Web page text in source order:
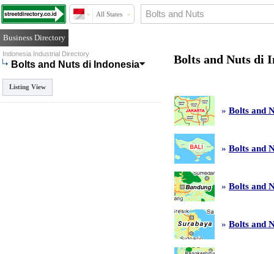
All States
Business Directory
Indonesia Industrial Directory
Bolts and Nuts di Indonesia
Listing View
Bolts and Nuts di
» Bolts and
» Bolts and
» Bolts and
» Bolts and